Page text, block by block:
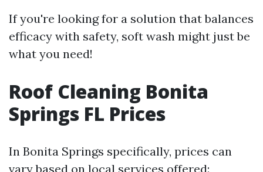
If you're looking for a solution that balances
efficacy with safety, soft wash might just be
what you need!
Roof Cleaning Bonita
Springs FL Prices
In Bonita Springs specifically, prices can
vary based on local services offered: